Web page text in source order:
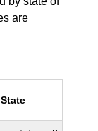
are
State